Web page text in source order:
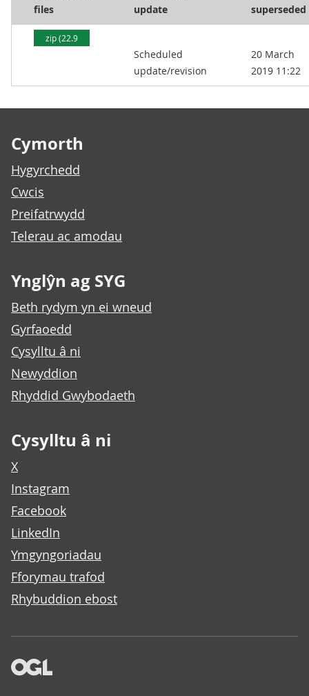
files
update
superseded
zip (22.9
Scheduled
update/revision
20 March
2019 11:22
Cymorth
Hygyrchedd
Cwcis
Preifatrwydd
Telerau ac amodau
Ynglŷn ag SYG
Beth rydym yn ei wneud
Gyrfaoedd
Cysylltu â ni
Newyddion
Rhyddid Gwybodaeth
Cysylltu â ni
X
Instagram
Facebook
LinkedIn
Ymgyngoriadau
Fforymau trafod
Rhybuddion ebost